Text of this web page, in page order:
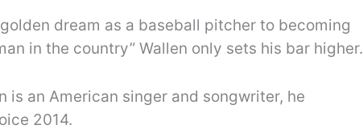
dream as a baseball pitcher to becoming
in the country” Wallen only sets his bar higher.
is an American singer and songwriter, he
2014.